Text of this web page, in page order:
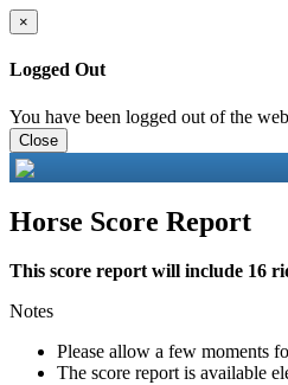
×
Logged Out
You have been logged out of the
Close
Horse Score Report
This score report will include 16
Notes
Please allow a few moments
The score report is available